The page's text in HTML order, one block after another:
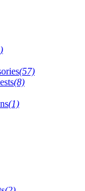
(57)
(8)
(1)